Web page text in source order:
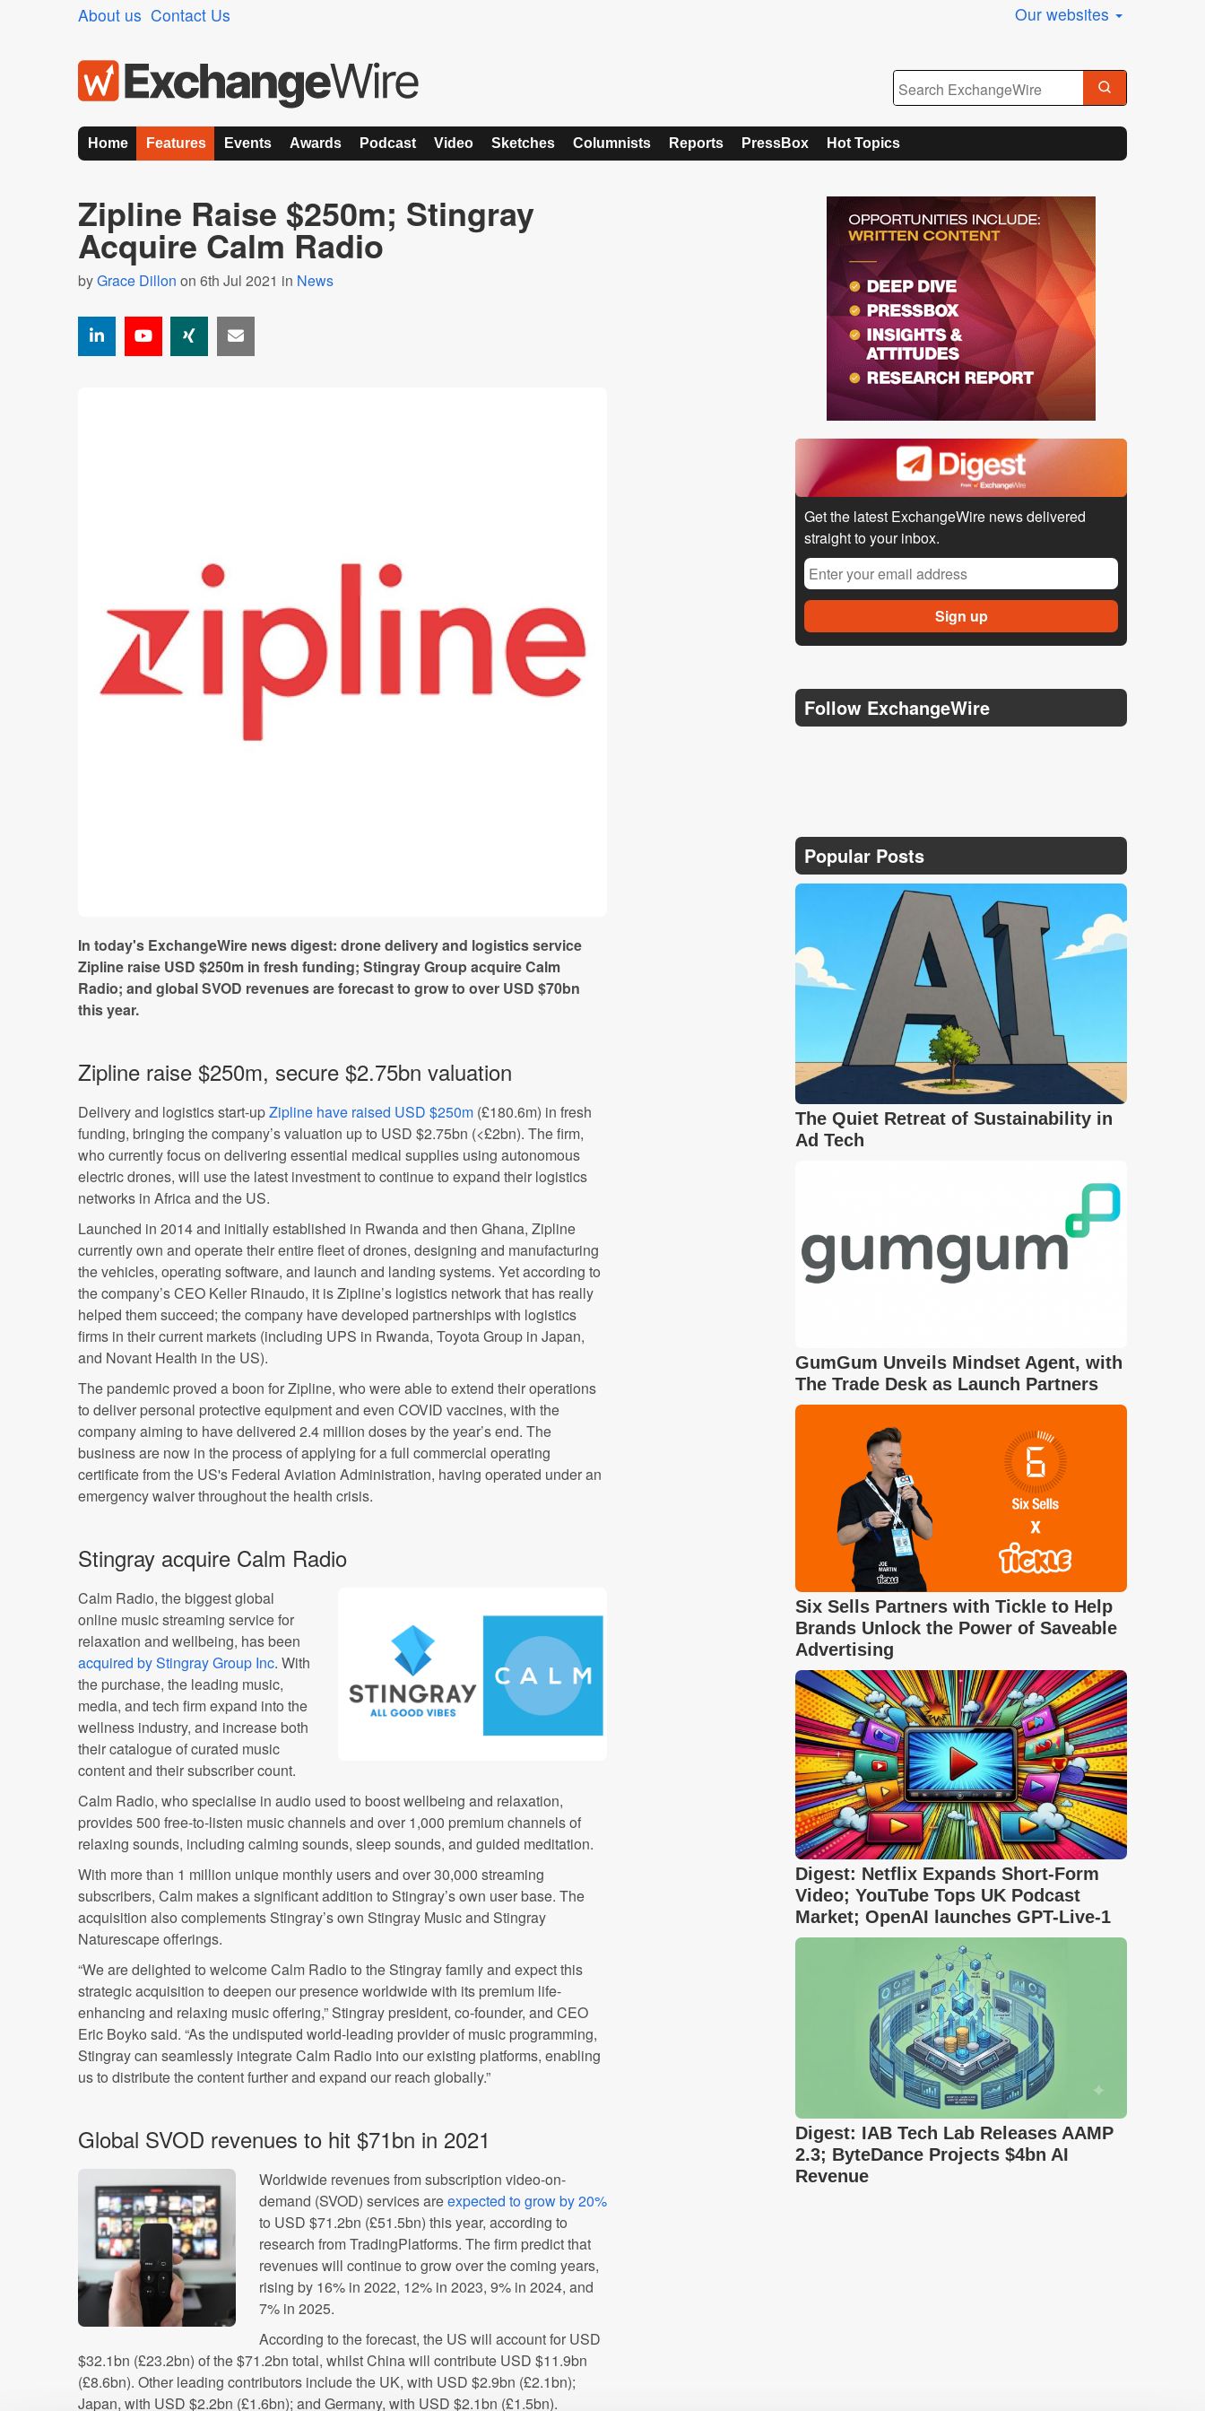
About us Contact Us Our websites
Home Features Events Awards Podcast Video Sketches Columnists Reports PressBox Hot Topics
Zipline Raise $250m; Stingray
Acquire Calm Radio
byGrace Dillon on 6th Jul 2021 in News
In today's ExchangeWire news digest: drone delivery and logistics service
Zipline raise USD $250m in fresh funding; Stingray Group acquire Calm
Radio; and global SVOD revenues are forecast to grow to over USD $70bn
this year.
Zipline raise $250m, secure $2.75bn valuation
Delivery and logistics start-upZipline have raised USD $250m (£180.6m) in fresh
funding, bringing the company’s valuation up to USD $2.75bn (<£2bn). The firm,
who currently focus on delivering essential medical supplies using autonomous
electric drones, will use the latest investment to continue to expand their logistics
networks in Africa and the US.
Launched in 2014 and initially established in Rwanda and then Ghana, Zipline
currently own and operate their entire fleet of drones, designing and manufacturing
the vehicles, operating software, and launch and landing systems. Yet according to
the company’s CEO Keller Rinaudo, it is Zipline’s logistics network that has really
helped them succeed; the company have developed partnerships with logistics
firms in their current markets (including UPS in Rwanda, Toyota Group in Japan,
and Novant Health in the US).
The pandemic proved a boon for Zipline, who were able to extend their operations
to deliver personal protective equipment and even COVID vaccines, with the
company aiming to have delivered 2.4 million doses by the year’s end. The
business are now in the process of applying for a full commercial operating
certificate from the US's Federal Aviation Administration, having operated under an
emergency waiver throughout the health crisis.
Stingray acquire Calm Radio
Calm Radio, the biggest global
online music streaming service for
relaxation and wellbeing, has been
acquired by Stingray Group Inc. With
the purchase, the leading music,
media, and tech firm expand into the
wellness industry, and increase both
their catalogue of curated music
content and their subscriber count.
Calm Radio, who specialise in audio used to boost wellbeing and relaxation,
provides 500 free-to-listen music channels and over 1,000 premium channels of
relaxing sounds, including calming sounds, sleep sounds, and guided meditation.
With more than 1 million unique monthly users and over 30,000 streaming
subscribers, Calm makes a significant addition to Stingray’s own user base. The
acquisition also complements Stingray’s own Stingray Music and Stingray
Naturescape offerings.
“We are delighted to welcome Calm Radio to the Stingray family and expect this
strategic acquisition to deepen our presence worldwide with its premium life-
enhancing and relaxing music offering,” Stingray president, co-founder, and CEO
Eric Boyko said. “As the undisputed world-leading provider of music programming,
Stingray can seamlessly integrate Calm Radio into our existing platforms, enabling
us to distribute the content further and expand our reach globally.”
Global SVOD revenues to hit $71bn in 2021
Worldwide revenues from subscription video-on-
demand (SVOD) services areexpected to grow by 20%
to USD $71.2bn (£51.5bn) this year, according to
research from TradingPlatforms. The firm predict that
revenues will continue to grow over the coming years,
rising by 16% in 2022, 12% in 2023, 9% in 2024, and
7% in 2025.
According to the forecast, the US will account for USD
$32.1bn (£23.2bn) of the $71.2bn total, whilst China will contribute USD $11.9bn
(£8.6bn). Other leading contributors include the UK, with USD $2.9bn (£2.1bn);
Japan, with USD $2.2bn (£1.6bn); and Germany, with USD $2.1bn (£1.5bn).
Get the latest ExchangeWire news delivered
straight to your inbox.
Follow ExchangeWire
Popular Posts
The Quiet Retreat of Sustainability in
Ad Tech
GumGum Unveils Mindset Agent, with
The Trade Desk as Launch Partners
Six Sells Partners with Tickle to Help
Brands Unlock the Power of Saveable
Advertising
Digest: Netflix Expands Short-Form
Video; YouTube Tops UK Podcast
Market; OpenAI launches GPT-Live-1
Digest: IAB Tech Lab Releases AAMP
2.3; ByteDance Projects $4bn AI
Revenue